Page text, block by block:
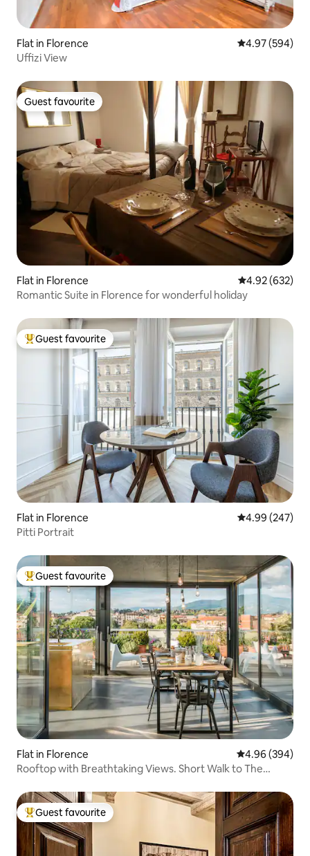
Flat in Florence 4.97 out of 5
4.97 (594)
Uffizi View
Guest favourite
Guest favourite
Flat in Florence 4.92 out of 5
4.92 (632)
Romantic Suite in Florence for wonderful holiday
Top guest favourite
Guest favourite
Flat in Florence 4.99 out of 5
4.99 (247)
Pitti Portrait
Top guest favourite
Guest favourite
Flat in Florence 4.96 out of 5
4.96 (394)
Rooftop with Breathtaking Views. Short Walk to The
Top guest favourite
Guest favourite